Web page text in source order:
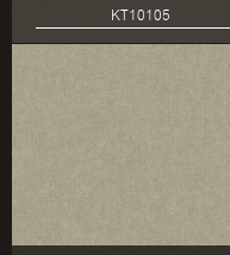
KT10105